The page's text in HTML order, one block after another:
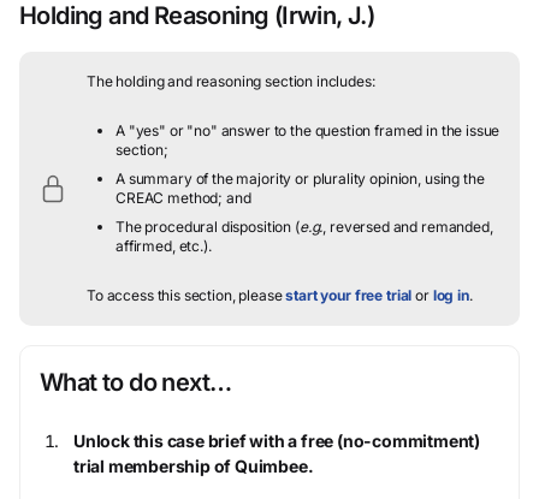
Holding and Reasoning (Irwin, J.)
The holding and reasoning section includes:
A "yes" or "no" answer to the question framed in the issue
section;
A summary of the majority or plurality opinion, using the
CREAC method; and
The procedural disposition (e.g., reversed and remanded,
affirmed, etc.).
To access this section, pleasestart your free trial or log in.
What to do next…
Unlock this case brief with a free (no-commitment)
trial membership of Quimbee.